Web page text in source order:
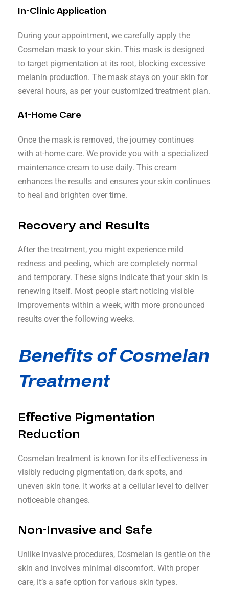
In-Clinic Application
During your appointment, we carefully apply the
Cosmelan mask to your skin. This mask is designed
to target pigmentation at its root, blocking excessive
melanin production. The mask stays on your skin for
several hours, as per your customized treatment plan.
At-Home Care
Once the mask is removed, the journey continues
with at-home care. We provide you with a specialized
maintenance cream to use daily. This cream
enhances the results and ensures your skin continues
to heal and brighten over time.
Recovery and Results
After the treatment, you might experience mild
redness and peeling, which are completely normal
and temporary. These signs indicate that your skin is
renewing itself. Most people start noticing visible
improvements within a week, with more pronounced
results over the following weeks.
Benefits of Cosmelan
Treatment
Effective Pigmentation
Reduction
Cosmelan treatment is known for its effectiveness in
visibly reducing pigmentation, dark spots, and
uneven skin tone. It works at a cellular level to deliver
noticeable changes.
Non-Invasive and Safe
Unlike invasive procedures, Cosmelan is gentle on the
skin and involves minimal discomfort. With proper
care, it’s a safe option for various skin types.